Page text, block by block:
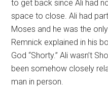
to get back since Ali had
space to close. Ali had
Moses and he was the
Remnick explained in his
God “Shorty.” Ali wasn’t
been somehow closely
man in person.